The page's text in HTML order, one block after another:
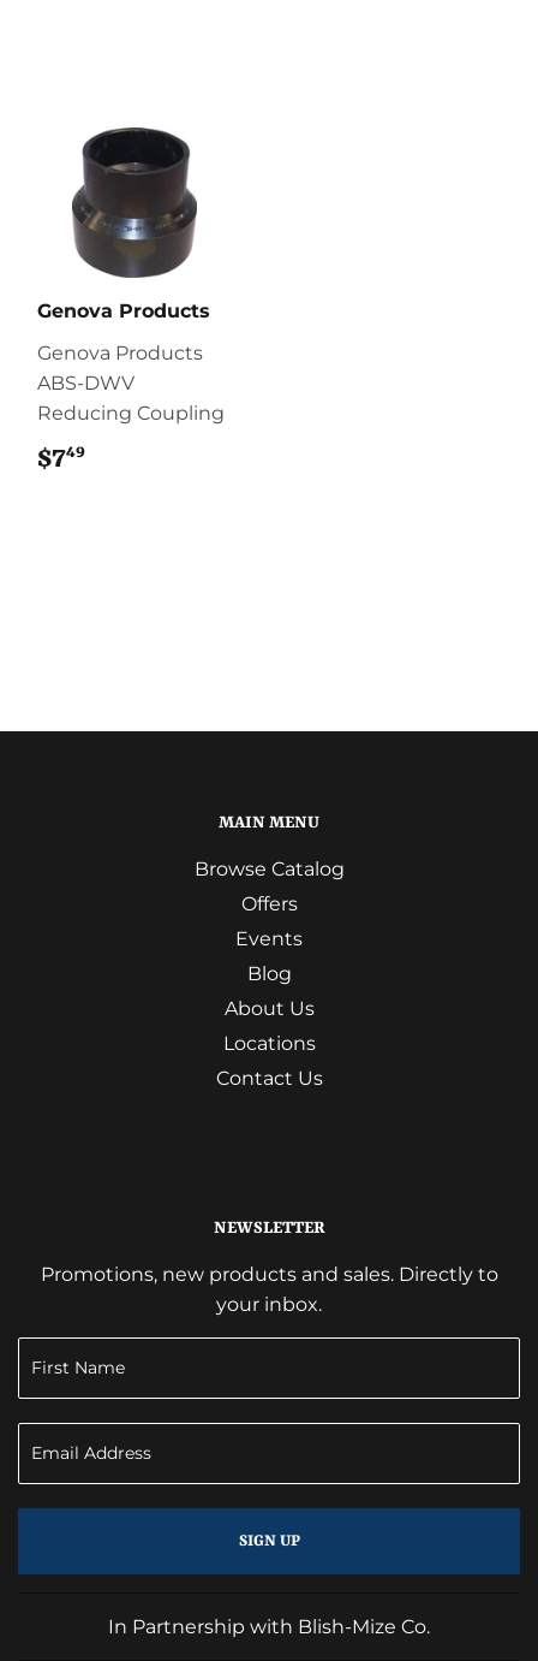
Genova Products
Genova Products
ABS-DWV
Reducing Coupling
$749
MAIN MENU
Browse Catalog
Offers
Events
Blog
About Us
Locations
Contact Us
NEWSLETTER
Promotions, new products and sales. Directly to
your inbox.
SIGN UP
In Partnership with Blish-Mize Co.